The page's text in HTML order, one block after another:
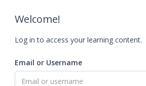
Welcome!
Log in to access your learning content.
Email or Username